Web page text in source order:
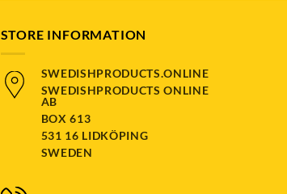
STORE INFORMATION
SWEDISHPRODUCTS.ONLINE
SWEDISHPRODUCTS ONLINE
AB
BOX 613
531 16 LIDKÖPING
SWEDEN